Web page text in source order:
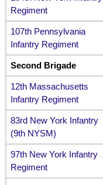
Regiment
107th Pennsylvania
Infantry Regiment
Second Brigade
12th Massachusetts
Infantry Regiment
83rd New York Infantry
(9th NYSM)
97th New York Infantry
Regiment